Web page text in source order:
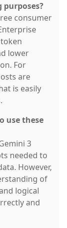
purposes?
consumer
lower
For
are
is easily
use these
3
needed to
However,
of
logical
and